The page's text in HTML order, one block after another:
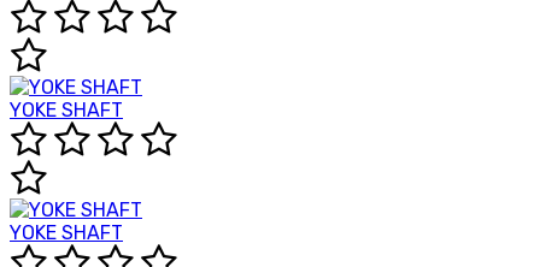
YOKE SHAFT
YOKE SHAFT